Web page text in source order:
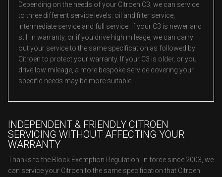
Depending on the needs of your Citroen C3, we can service
to three different service levels: oil and filter service,
intermediate service and full service. If your C3 is newer and
still in warranty, or if you drive high mileage, we can carry
out your service to the same specification as followed by
Citroen to protect your warranty. If your C3 is older, or you
drive low mileage, a more bespoke service covering your
specific needs may be more suitable.
INDEPENDENT & FRIENDLY CITROEN
SERVICING WITHOUT AFFECTING YOUR
WARRANTY
Thanks to the Block Exemption Regulation, in force since 2003, we
can service your Citroen to the same specification that Citroen